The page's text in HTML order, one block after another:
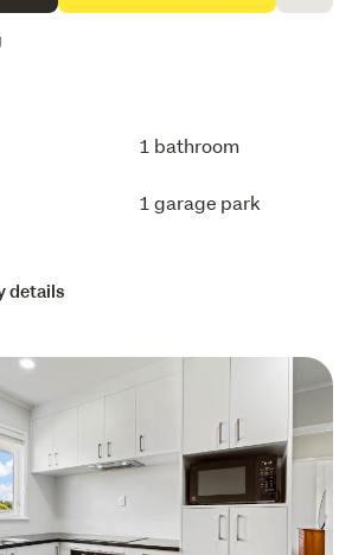
1 bathroom
1 garage park
details